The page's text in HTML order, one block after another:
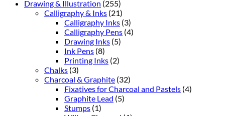
Drawing & Illustration (255)
Calligraphy & Inks (21)
Calligraphy Inks (3)
Calligraphy Pens (4)
Drawing Inks (5)
Ink Pens (8)
Printing Inks (2)
Chalks (3)
Charcoal & Graphite (32)
Fixatives for Charcoal and Pastels (4)
Graphite Lead (5)
Stumps (1)